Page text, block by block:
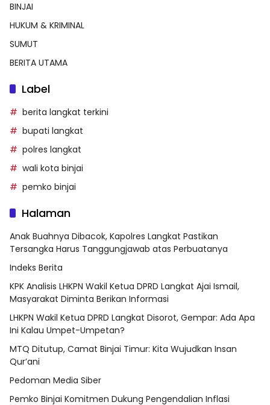
BINJAI
HUKUM & KRIMINAL
SUMUT
BERITA UTAMA
Label
berita langkat terkini
bupati langkat
polres langkat
wali kota binjai
pemko binjai
Halaman
Anak Buahnya Dibacok, Kapolres Langkat Pastikan
Tersangka Harus Tanggungjawab atas Perbuatanya
Indeks Berita
KPK Analisis LHKPN Wakil Ketua DPRD Langkat Ajai Ismail,
Masyarakat Diminta Berikan Informasi
LHKPN Wakil Ketua DPRD Langkat Disorot, Gempar: Ada Apa
Ini Kalau Umpet-Umpetan?
MTQ Ditutup, Camat Binjai Timur: Kita Wujudkan Insan
Qur’ani
Pedoman Media Siber
Pemko Binjai Komitmen Dukung Pengendalian Inflasi